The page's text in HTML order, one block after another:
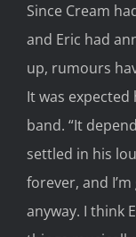
Since Cream
and Eric had
up, rumours
It was
band. “It
settled in his
forever, and
anyway. I think